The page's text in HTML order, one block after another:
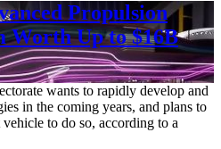
Propulsion
Worth Up to $16B
wants to rapidly develop and
in the coming years, and plans to
to do so, according to a